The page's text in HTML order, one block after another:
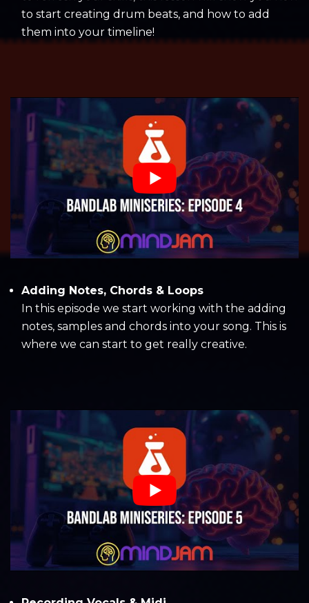
to start creating drum beats, and how to add
them into your timeline!
Adding Notes, Chords & Loops
In this episode we start working with the adding
notes, samples and chords into your song. This is
where we can start to get really creative.